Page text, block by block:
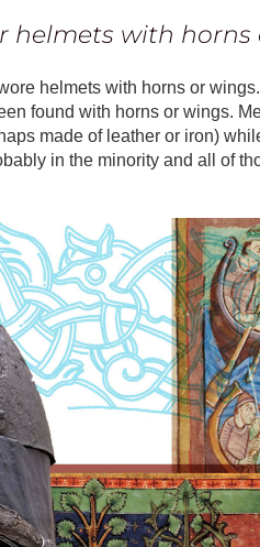
helmets with
helmets with horns or
found with horns or wings.
made of leather or iron)
in the minority and all of